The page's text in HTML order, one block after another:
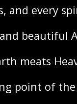
and every
beautiful
meats
point of